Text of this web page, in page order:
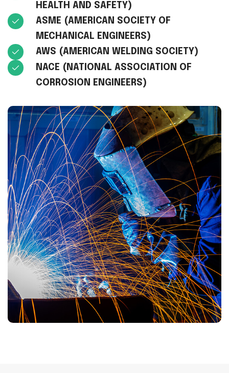
HEALTH AND SAFETY)
ASME (AMERICAN SOCIETY OF
MECHANICAL ENGINEERS)
AWS (AMERICAN WELDING SOCIETY)
NACE (NATIONAL ASSOCIATION OF
CORROSION ENGINEERS)